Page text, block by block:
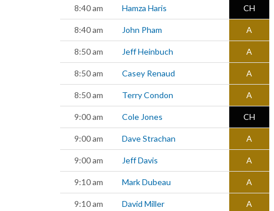
8:40 am Hamza Haris CH
8:40 am John Pham A
8:50 am Jeff Heinbuch A
8:50 am Casey Renaud A
8:50 am Terry Condon A
9:00 am Cole Jones CH
9:00 am Dave Strachan A
9:00 am Jeff Davis A
9:10 am Mark Dubeau A
9:10 am David Miller A